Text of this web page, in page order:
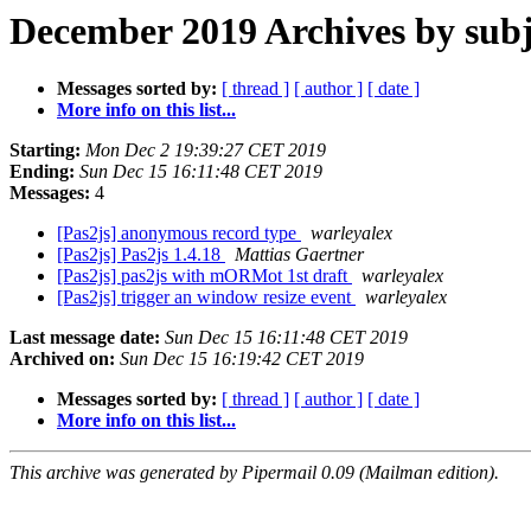
December 2019 Archives by
Messages sorted by: [ thread ] [ author ] [ date ]
More info on this list...
Starting: Mon Dec 2 19:39:27 CET 2019
Ending: Sun Dec 15 16:11:48 CET 2019
Messages: 4
[Pas2js] anonymous record type
warleyalex
[Pas2js] Pas2js 1.4.18
Mattias Gaertner
[Pas2js] pas2js with mORMot 1st draft
warleyalex
[Pas2js] trigger an window resize event
warleyalex
Last message date: Sun Dec 15 16:11:48 CET 2019
Archived on: Sun Dec 15 16:19:42 CET 2019
Messages sorted by: [ thread ] [ author ] [ date ]
More info on this list...
This archive was generated by Pipermail 0.09 (Mailman edition).